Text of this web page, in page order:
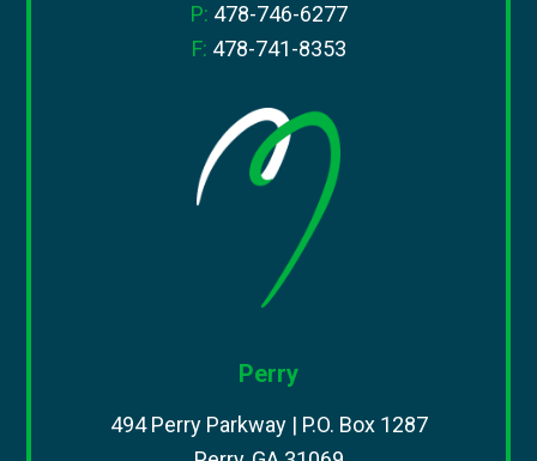
P: 478-746-6277
F: 478-741-8353
Perry
494 Perry Parkway | P.O. Box 1287